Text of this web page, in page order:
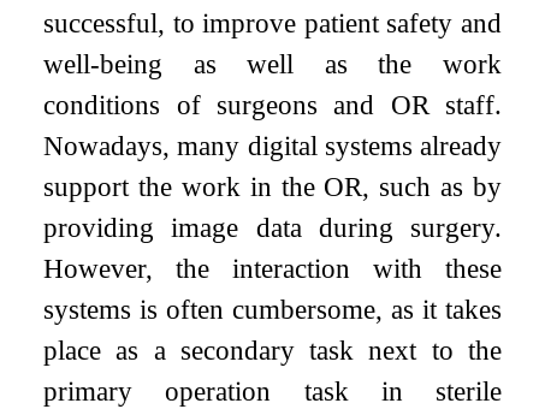
successful, to improve patient safety and
well-being as well as the work
conditions of surgeons and OR staff.
Nowadays, many digital systems already
support the work in the OR, such as by
providing image data during surgery.
However, the interaction with these
systems is often cumbersome, as it takes
place as a secondary task next to the
primary operation task in sterile